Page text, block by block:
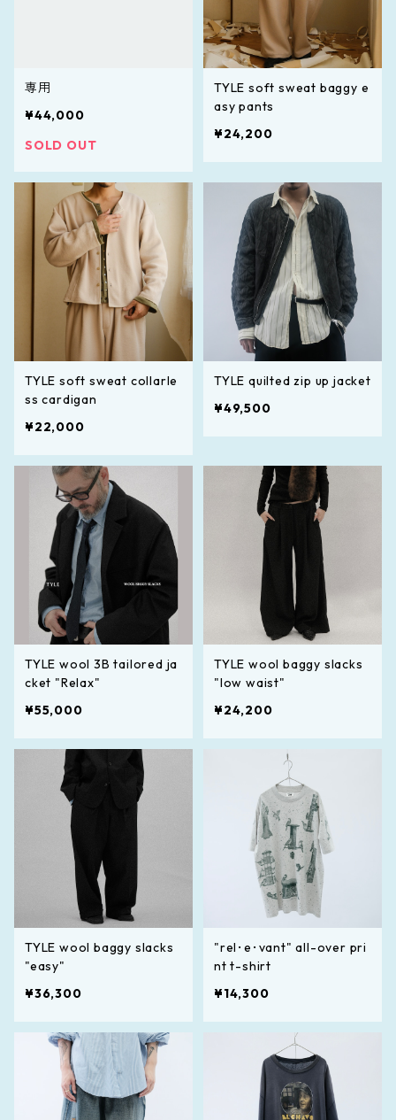
専用
¥44,000
SOLD OUT
TYLE soft sweat baggy e
asy pants
¥24,200
TYLE soft sweat collarle
ss cardigan
¥22,000
TYLE quilted zip up jacket
¥49,500
TYLE wool 3B tailored ja
cket "Relax"
¥55,000
TYLE wool baggy slacks
"low waist"
¥24,200
TYLE wool baggy slacks
"easy"
¥36,300
"rel･e･vant" all-over pri
nt t-shirt
¥14,300